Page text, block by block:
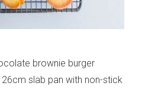
brownie burger
slab pan with non-stick